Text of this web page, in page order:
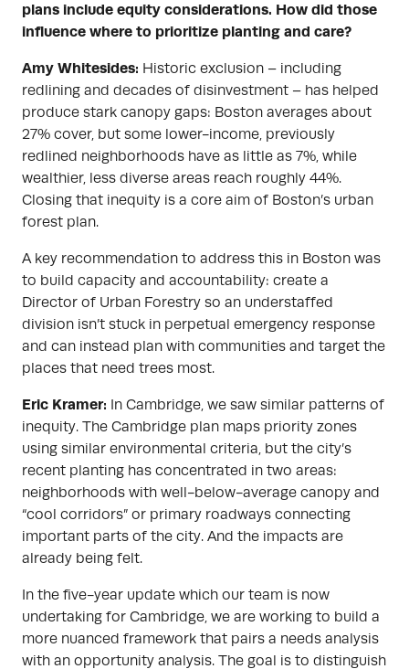
plans include equity considerations. How did those
influence where to prioritize planting and care?
Amy Whitesides: Historic exclusion – including
redlining and decades of disinvestment – has helped
produce stark canopy gaps: Boston averages about
27% cover, but some lower-income, previously
redlined neighborhoods have as little as 7%, while
wealthier, less diverse areas reach roughly 44%.
Closing that inequity is a core aim of Boston’s urban
forest plan.
A key recommendation to address this in Boston was
to build capacity and accountability: create a
Director of Urban Forestry so an understaffed
division isn’t stuck in perpetual emergency response
and can instead plan with communities and target the
places that need trees most.
Eric Kramer: In Cambridge, we saw similar patterns of
inequity. The Cambridge plan maps priority zones
using similar environmental criteria, but the city’s
recent planting has concentrated in two areas:
neighborhoods with well-below-average canopy and
“cool corridors” or primary roadways connecting
important parts of the city. And the impacts are
already being felt.
In the five-year update which our team is now
undertaking for Cambridge, we are working to build a
more nuanced framework that pairs a needs analysis
with an opportunity analysis. The goal is to distinguish